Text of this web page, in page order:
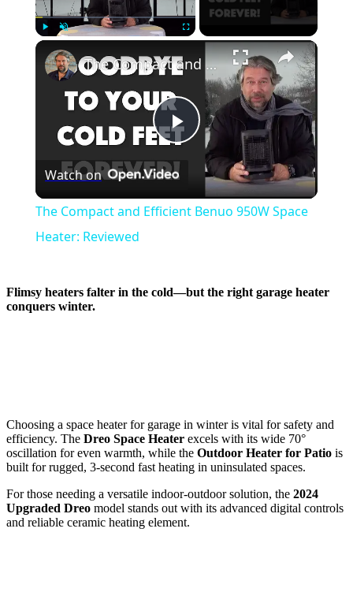
Fullscreen
Play
Video
The Compact and Efficient Benuo 950W Space Heater: Reviewed
Watch on
The Compact and Efficient Benuo 950W Space
Heater: Reviewed
Flimsy heaters falter in the cold—but the right garage heater
conquers winter.
Choosing a space heater for garage in winter is vital for safety and
efficiency. The Dreo Space Heater excels with its wide 70°
oscillation for even warmth, while the Outdoor Heater for Patio is
built for rugged, 3-second fast heating in uninsulated spaces.
For those needing a versatile indoor-outdoor solution, the 2024
Upgraded Dreo model stands out with its advanced digital controls
and reliable ceramic heating element.